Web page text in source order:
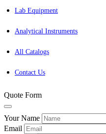
Lab Equipment
Analytical Instruments
All Catalogs
Contact Us
Quote Form
Your Name
Email